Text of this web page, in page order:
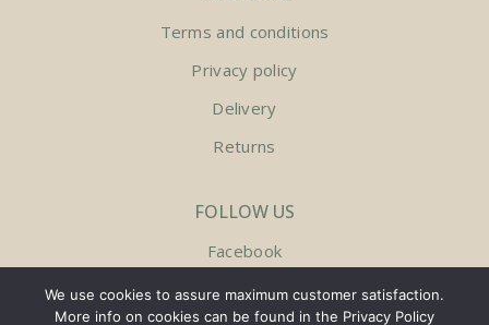
Terms and conditions
Privacy policy
Delivery
Returns
FOLLOW US
Facebook
Instagram
We use cookies to assure maximum customer satisfaction.
More info on cookies can be found in the Privacy Policy